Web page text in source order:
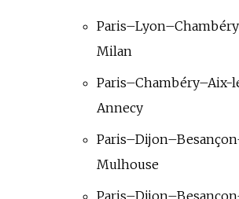
Milan
Paris–Chambéry–Aix-
Annecy
Mulhouse